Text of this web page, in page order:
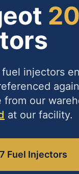
injectors
from our
at our facility.
Fuel Injectors